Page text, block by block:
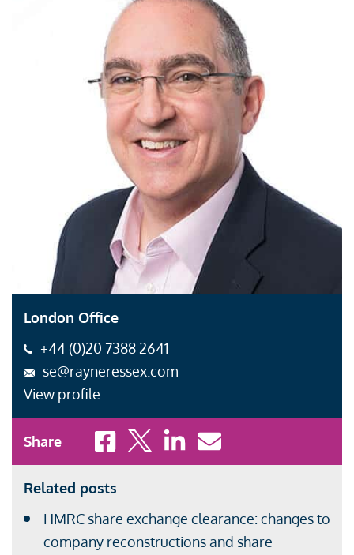
London Office
+44 (0)20 7388 2641
se@rayneressex.com
View profile
Share Share to Facebook
Share to XShare to LinkedIn
Share to Email
Related posts
HMRC share exchange clearance: changes to
company reconstructions and share